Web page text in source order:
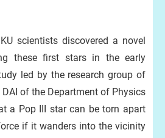
scientists discovered a novel
these first stars in the early
led by the research group of
of the Department of Physics
a Pop III star can be torn apart
if it wanders into the vicinity